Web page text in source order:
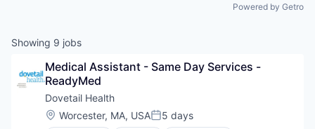
Powered by Getro
Showing 9 jobs
Medical Assistant - Same Day Services -
ReadyMed
Dovetail Health
Location:
Worcester, MA, USAPosted:
5 days